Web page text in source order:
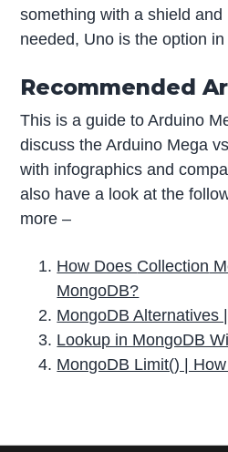
something with a shield
needed, Uno is the option
Recommended
This is a guide to Arduino
discuss the Arduino Mega
with infographics and
also have a look at the
more –
How Does Collection
MongoDB?
MongoDB Alternatives
Lookup in MongoDB
MongoDB Limit() |
r